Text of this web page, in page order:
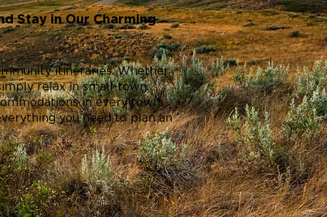
Stay in Our Charming
itineraries. Whether
relax in small-town
in every town.
you need to plan an